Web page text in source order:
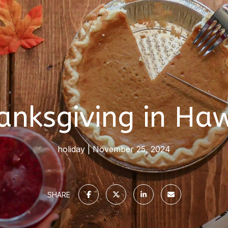
in
holiday November 25, 2024
SHARE